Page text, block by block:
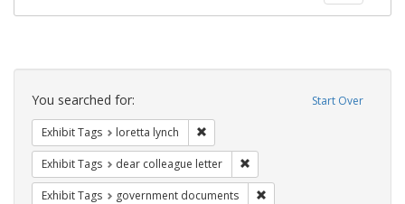
Search
Constraints Start Over
You searched for:
Exhibit Tags loretta lynch
Exhibit Tags dear colleague letter
Exhibit Tags government documents